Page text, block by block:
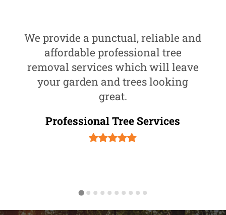
We provide a punctual, reliable and
affordable professional tree
removal services which will leave
your garden and trees looking
great.
Professional Tree Services